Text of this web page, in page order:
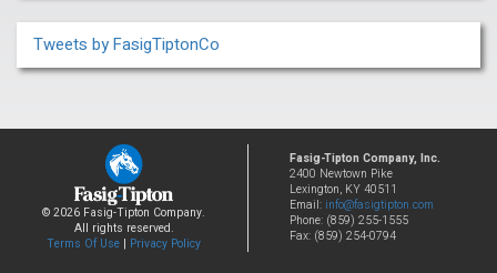
Tweets by FasigTiptonCo
© 2026 Fasig-Tipton Company.
All rights reserved.
Terms Of Use | Privacy Policy
Fasig-Tipton Company, Inc.
2400 Newtown Pike
Lexington, KY 40511
Email: info@fasigtipton.com
Phone: (859) 255-1555
Fax: (859) 254-0794